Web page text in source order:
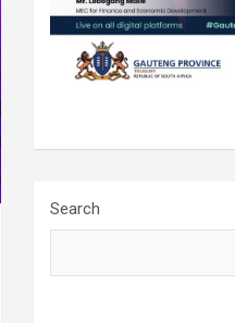
Search